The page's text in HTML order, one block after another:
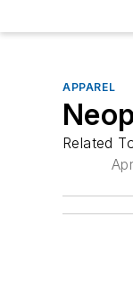
APPAREL
Related